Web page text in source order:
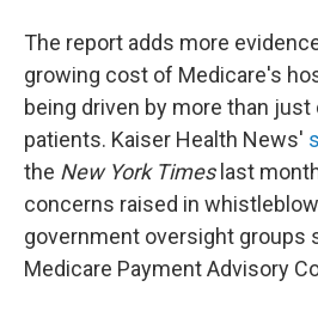
The report adds more
growing cost of Medicare's
being driven by more than
patients. Kaiser Health News'
the New York Timeslast
concerns raised in
government oversight groups
Medicare Payment Advisory